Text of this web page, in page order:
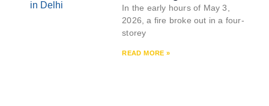
In the early hours of May 3,
2026, a fire broke out in a four-
storey
READ MORE »